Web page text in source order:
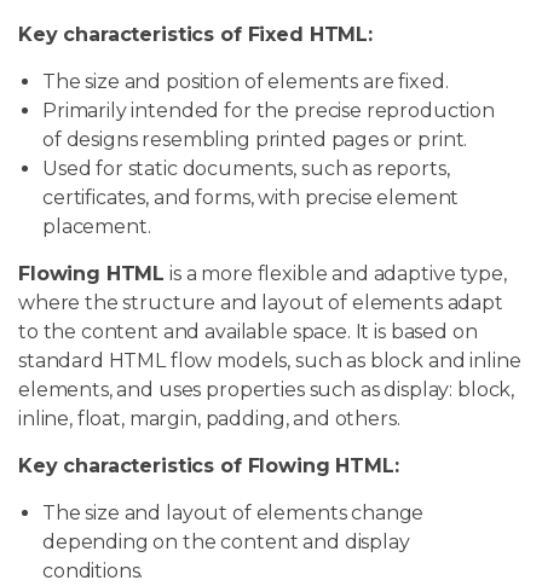
Key characteristics of Fixed HTML:
The size and position of elements are fixed.
Primarily intended for the precise reproduction
of designs resembling printed pages or print.
Used for static documents, such as reports,
certificates, and forms, with precise element
placement.
Flowing HTML is a more flexible and adaptive type,
where the structure and layout of elements adapt
to the content and available space. It is based on
standard HTML flow models, such as block and inline
elements, and uses properties such as display: block,
inline, float, margin, padding, and others.
Key characteristics of Flowing HTML:
The size and layout of elements change
depending on the content and display
conditions.